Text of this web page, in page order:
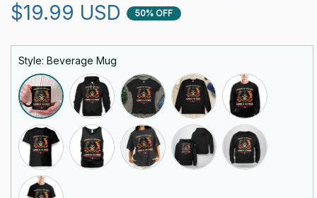
$19.99 USD 50% OFF
Style: Beverage Mug